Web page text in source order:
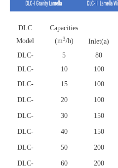
DLC
Model
Capacities
(m3/h)
Inlet(a)
DLC- 5 80
DLC- 10 100
DLC- 15 100
DLC- 20 100
DLC- 30 150
DLC- 40 150
DLC- 50 200
DLC- 60 200